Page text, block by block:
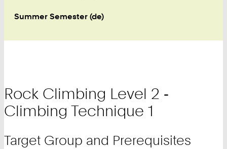
Summer Semester (de)
Rock Climbing Level 2 ‑
Climbing Technique 1
Target Group and Prerequisites